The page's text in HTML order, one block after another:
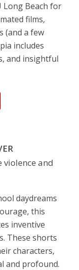
Long Beach for
films,
(and a few
includes
and insightful
violence and
daydreams
this
inventive
These shorts
characters,
and profound.